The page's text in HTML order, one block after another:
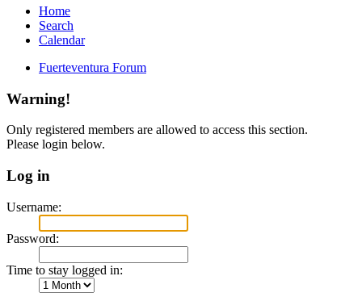
Home
Search
Calendar
Fuerteventura Forum
Warning!
Only registered members are allowed to access this section.
Please login below.
Log in
Username:
Password:
Time to stay logged in: